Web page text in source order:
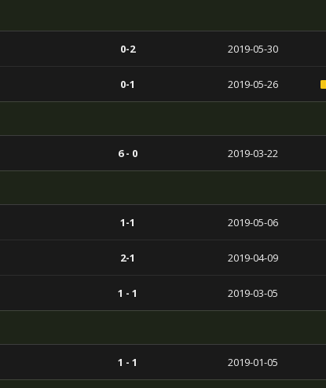
0-2 2019-05-30
0-1 2019-05-26
6 - 0 2019-03-22
1-1 2019-05-06
2-1 2019-04-09
1 - 1 2019-03-05
1 - 1 2019-01-05